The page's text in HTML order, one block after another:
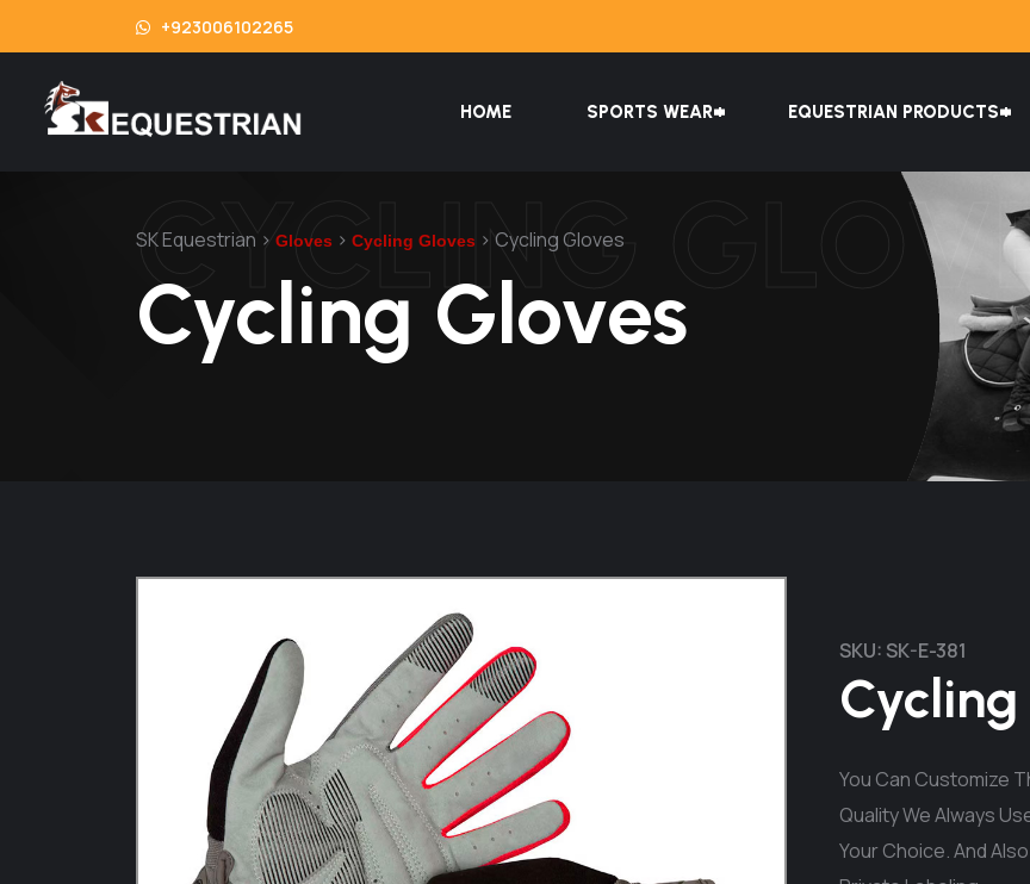
+923006102265
HOME SPORTS WEAR EQUESTRIAN PRODUCTS
CYCLING
SK Equestrian > Gloves > Cycling Gloves > Cycling Gloves
Cycling Gloves
SKU: SK-E-381
You Can Customize
Quality We Always
Your Choice. And